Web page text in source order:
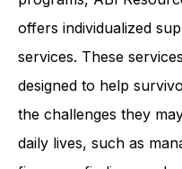
In addition to their
programs, ABI
offers individualized
services. These
designed to help
the challenges they